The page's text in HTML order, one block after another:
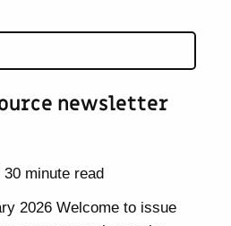
newsletter
30 minute read
2026 Welcome to issue